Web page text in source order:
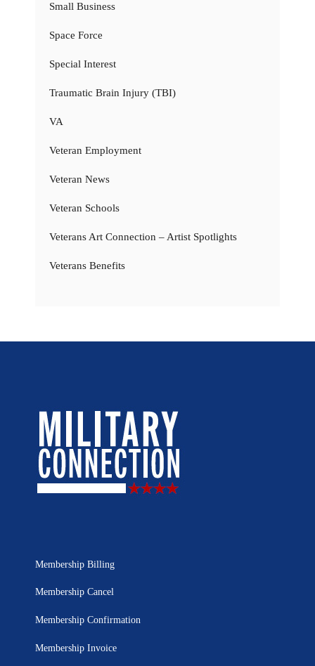
Small Business
Space Force
Special Interest
Traumatic Brain Injury (TBI)
VA
Veteran Employment
Veteran News
Veteran Schools
Veterans Art Connection – Artist Spotlights
Veterans Benefits
Membership Billing
Membership Cancel
Membership Confirmation
Membership Invoice